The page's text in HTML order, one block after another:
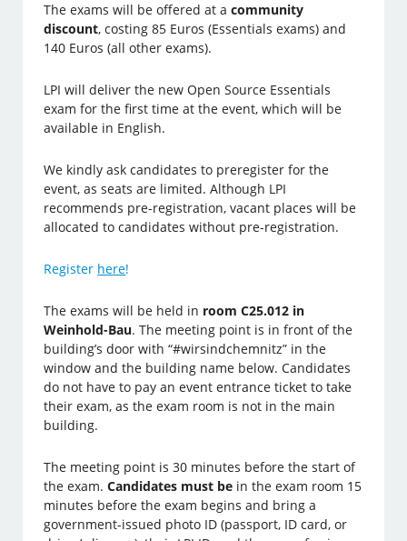
The exams will be offered at acommunity
discount, costing 85 Euros (Essentials exams) and
140 Euros (all other exams).
LPI will deliver the new Open Source Essentials
exam for the first time at the event, which will be
available in English.
We kindly ask candidates to preregister for the
event, as seats are limited. Although LPI
recommends pre-registration, vacant places will be
allocated to candidates without pre-registration.
Register here!
The exams will be held in room C25.012 in
Weinhold-Bau.The meeting point is in front of the
building’s door with “#wirsindchemnitz” in the
window and the building name below. Candidates
do not have to pay an event entrance ticket to take
their exam, as the exam room is not in the main
building.
The meeting point is 30 minutes before the start of
the exam.Candidates must be in the exam room 15
minutes before the exam begins and bring a
government-issued photo ID (passport, ID card, or